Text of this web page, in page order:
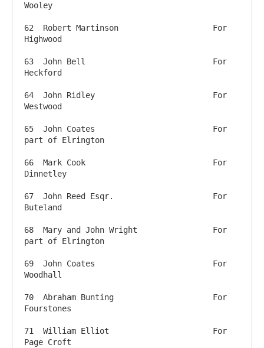
Wooley
62  Robert Martinson         		For
Highwood
63  John Bell               		For
Heckford
64  John Ridley            		For
Westwood
65  John Coates           		For
part of Elrington
66  Mark Cook            		For
Dinnetley
67  John Reed Esqr.          		For
Buteland
68  Mary and John Wright 		For
part of Elrington
69  John Coates           		For
Woodhall
70  Abraham Bunting         		For
Fourstones
71  William Elliot          		For
Page Croft